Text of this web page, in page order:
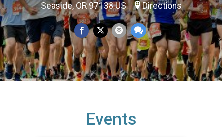
Seaside, OR 97138 US Directions
Events